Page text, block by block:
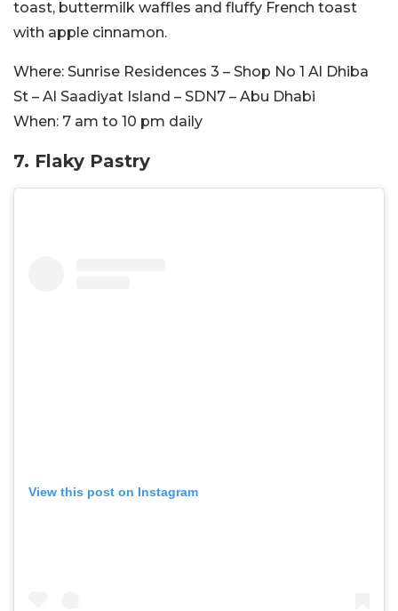
toast, buttermilk waffles and fluffy French toast
with apple cinnamon.
Where: Sunrise Residences 3 – Shop No 1 Al Dhiba
St – Al Saadiyat Island – SDN7 – Abu Dhabi
When: 7 am to 10 pm daily
7. Flaky Pastry
View this post on Instagram